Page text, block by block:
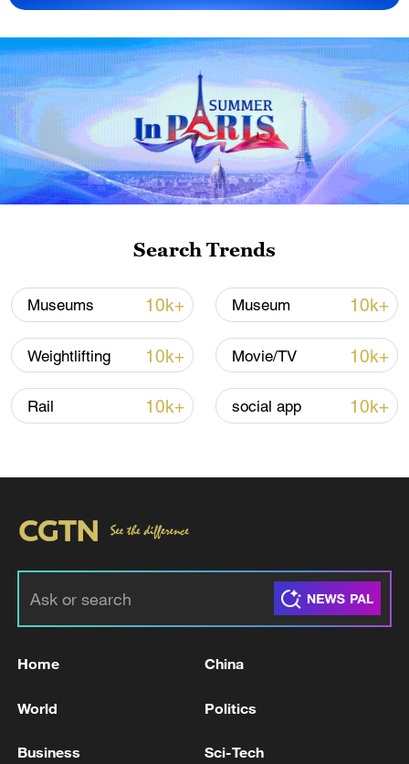
03:50
TOP NEWS
China urges Japan to learn from history,
Search Trends
Museums 10k+ Museum 10k+
Weightlifting 10k+ Movie/TV 10k+
Rail 10k+ social app 10k+
Home China
World Politics
Business Sci-Tech